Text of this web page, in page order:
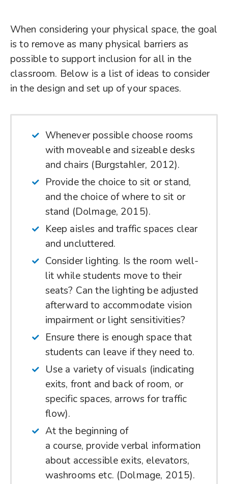
When considering your physical space, the goal
is to remove as many physical barriers as
possible to support inclusion for all in the
classroom. Below is a list of ideas to consider
in the design and set up of your spaces.
Whenever possible choose rooms
with moveable and sizeable desks
and chairs (Burgstahler, 2012).
Provide the choice to sit or stand,
and the choice of where to sit or
stand (Dolmage, 2015).
Keep aisles and traffic spaces clear
and uncluttered.
Consider lighting. Is the room well-
lit while students move to their
seats? Can the lighting be adjusted
afterward to accommodate vision
impairment or light sensitivities?
Ensure there is enough space that
students can leave if they need to.
Use a variety of visuals (indicating
exits, front and back of room, or
specific spaces, arrows for traffic
flow).
At the beginning of
a course, provide verbal information
about accessible exits, elevators,
washrooms etc. (Dolmage, 2015).